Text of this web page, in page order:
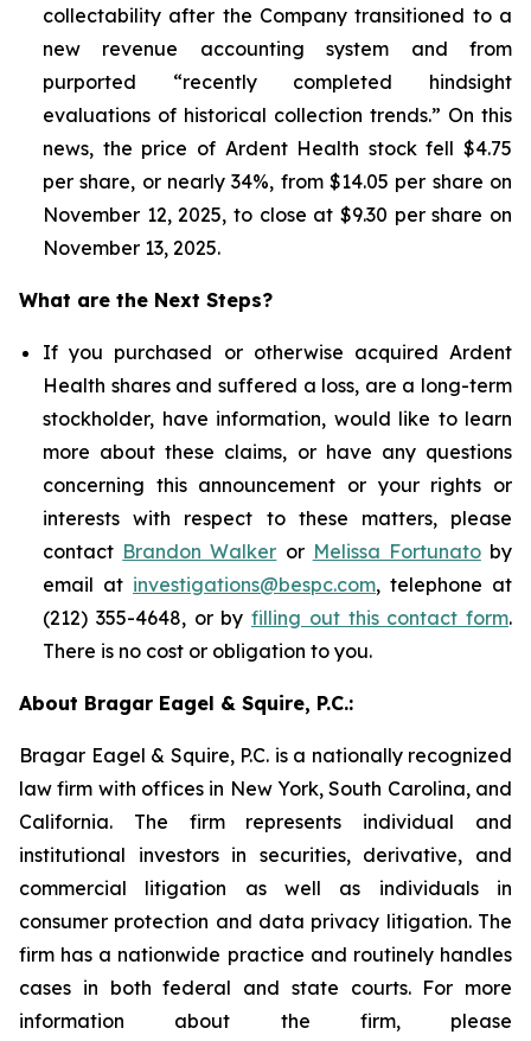
collectability after the Company transitioned to a
new revenue accounting system and from
purported “recently completed hindsight
evaluations of historical collection trends.” On this
news, the price of Ardent Health stock fell $4.75
per share, or nearly 34%, from $14.05 per share on
November 12, 2025, to close at $9.30 per share on
November 13, 2025.
What are the Next Steps?
If you purchased or otherwise acquired Ardent
Health shares and suffered a loss, are a long-term
stockholder, have information, would like to learn
more about these claims, or have any questions
concerning this announcement or your rights or
interests with respect to these matters, please
contact Brandon Walker or Melissa Fortunatoby
email at investigations@bespc.com, telephone at
(212) 355-4648, or by filling out this contact form.
There is no cost or obligation to you.
About Bragar Eagel & Squire, P.C.:
Bragar Eagel & Squire, P.C. is a nationally recognized
law firm with offices in New York, South Carolina, and
California. The firm represents individual and
institutional investors in securities, derivative, and
commercial litigation as well as individuals in
consumer protection and data privacy litigation. The
firm has a nationwide practice and routinely handles
cases in both federal and state courts. For more
information about the firm, please